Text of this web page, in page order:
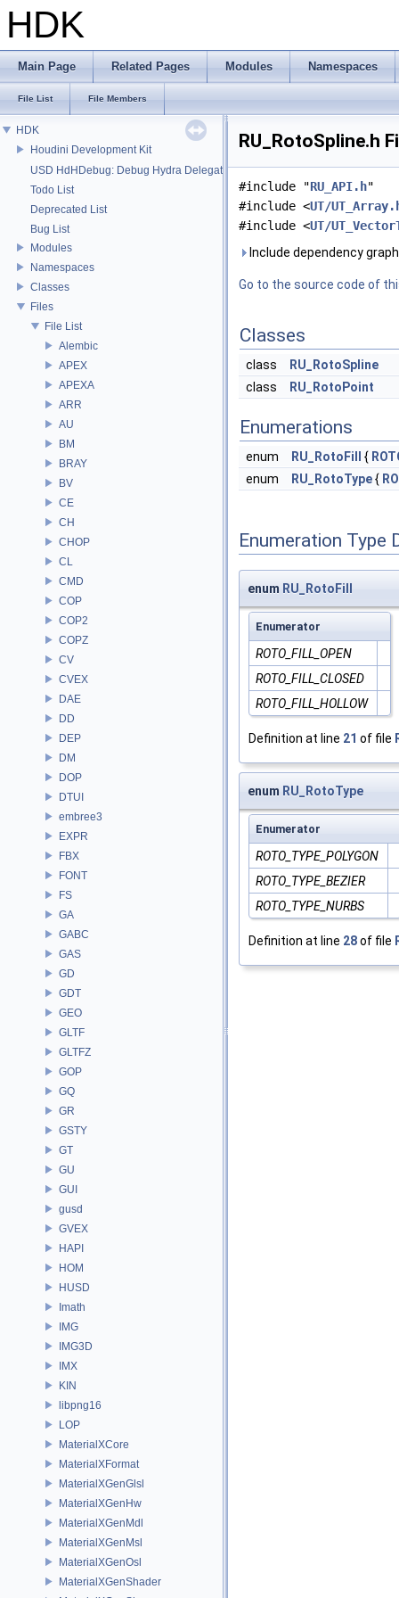
HDK
Main Page Related Pages Modules Namespaces
File List File Members
HDK
Houdini Development Kit
USD HdHDebug: Debug Hydra Delegate
Todo List
Deprecated List
Bug List
Modules
Namespaces
Classes
Files
File List
Alembic
APEX
APEXA
ARR
AU
BM
BRAY
BV
CE
CH
CHOP
CL
CMD
COP
COP2
COPZ
CV
CVEX
DAE
DD
DEP
DM
DOP
DTUI
embree3
EXPR
FBX
FONT
FS
GA
GABC
GAS
GD
GDT
GEO
GLTF
GLTFZ
GOP
GQ
GR
GSTY
GT
GU
GUI
gusd
GVEX
HAPI
HOM
HUSD
Imath
IMG
IMG3D
IMX
KIN
libpng16
LOP
MaterialXCore
MaterialXFormat
MaterialXGenGlsl
MaterialXGenHw
MaterialXGenMdl
MaterialXGenMsl
MaterialXGenOsl
MaterialXGenShader
RU_RotoSpline.h
#include "RU_API.h"
#include <UT/
#include <UT/
Include dependency
Go to the source code of
Classes
class
RU_RotoSpline
class
RU_RotoPoint
Enumerations
enum RU_RotoFill {
enum
RU_RotoType{
Enumeration Type
enum RU_RotoFill
Enumerator
ROTO_FILL_OPEN
ROTO_FILL_CLOSED
ROTO_FILL_HOLLOW
Definition at line 21 of file
enum RU_RotoType
Enumerator
ROTO_TYPE_POLYGON
ROTO_TYPE_BEZIER
ROTO_TYPE_NURBS
Definition at line 28of file